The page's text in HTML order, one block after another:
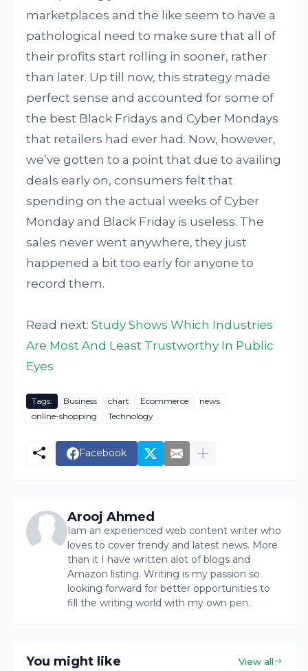
marketplaces and the like seem to have a
pathological need to make sure that all of
their profits start rolling in sooner, rather
than later. Up till now, this strategy made
perfect sense and accounted for some of
the best Black Fridays and Cyber Mondays
that retailers had ever had. Now, however,
we’ve gotten to a point that due to availing
deals early on, consumers felt that
spending on the actual weeks of Cyber
Monday and Black Friday is useless. The
sales never went anywhere, they just
happened a bit too early for anyone to
record them.
Read next:Study Shows Which Industries
Are Most And Least Trustworthy In Public
Eyes
Tags: Business chart Ecommerce
news
online-shopping
Technology
Facebook
Arooj Ahmed
Iam an experienced web content writer who
loves to cover trendy and latest news. More
than it I have written alot of blogs and
Amazon listing. Writing is my passion so
looking forward for better opportunities to
fill the writing world with my own pen.
You might like View all